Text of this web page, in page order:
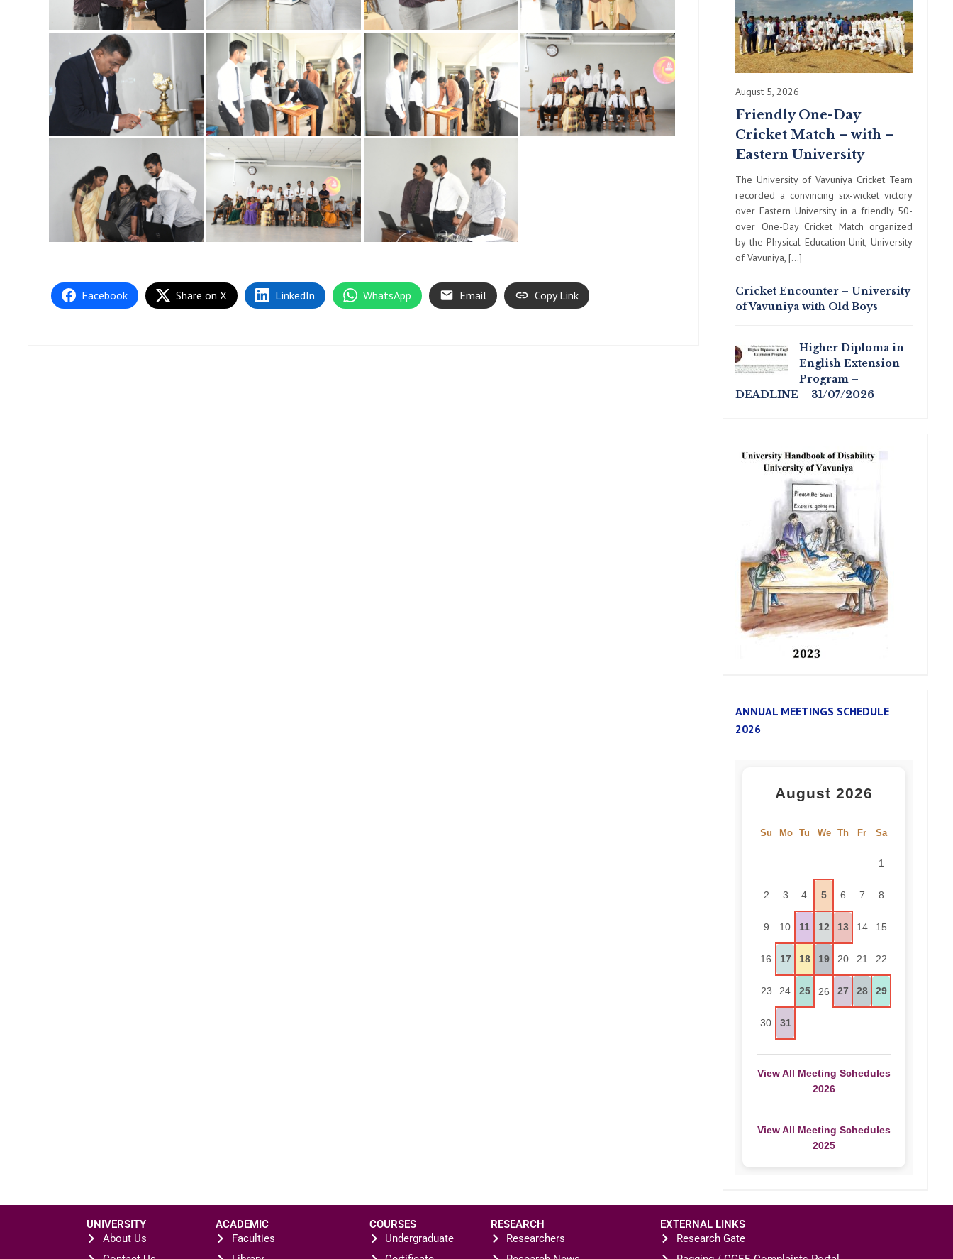
Facebook Share on X LinkedIn WhatsApp Email Copy Link
August 5, 2026
Friendly One-Day
Cricket Match – with –
Eastern University
The University of Vavuniya Cricket Team
recorded a convincing six-wicket victory
over Eastern University in a friendly 50-
over One-Day Cricket Match organized
by the Physical Education Unit, University
of Vavuniya, […]
Cricket Encounter – University
of Vavuniya with Old Boys
Higher Diploma in
English Extension
Program –
DEADLINE – 31/07/2026
ANNUAL MEETINGS SCHEDULE
2026
August 2026
Su Mo Tu We Th Fr Sa
1
2 3 4 5 6 7 8
9 10 11 12 13 14 15
16 17 18 19 20 21 22
23 24 25 26 27 28 29
30 31
View All Meeting Schedules
2026
View All Meeting Schedules
2025
UNIVERSITY
About Us
ACADEMIC
Faculties
COURSES
Undergraduate
RESEARCH
Researchers
EXTERNAL LINKS
Research Gate